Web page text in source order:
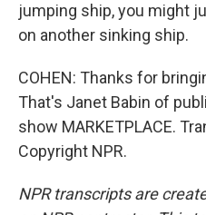
jumping ship, you might
on another sinking ship.
COHEN: Thanks for
That's Janet Babin of
show MARKETPLACE.
Copyright NPR.
NPR transcripts are